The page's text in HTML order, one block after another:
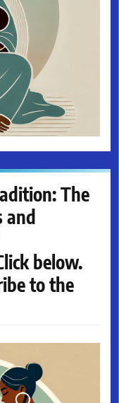
The
and
below.
to the